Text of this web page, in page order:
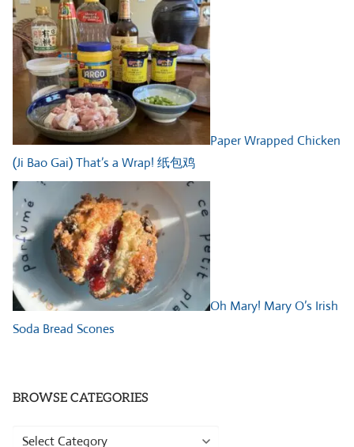
Paper Wrapped Chicken
(Ji Bao Gai) That’s a Wrap! 纸包鸡
Oh Mary! Mary O’s Irish
Soda Bread Scones
BROWSE CATEGORIES
Browse